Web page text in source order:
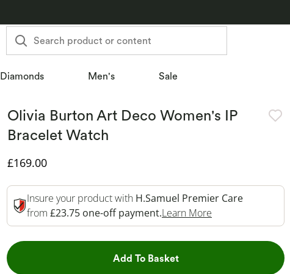
Search product or content
Diamonds Men's Sale
Olivia Burton Art Deco Women's IP
Bracelet Watch
Discounted Price
£169.00
Insure your product with H.Samuel Premier Care
from £23.75 one-off payment.Learn More
Add To BasketThis Action will open